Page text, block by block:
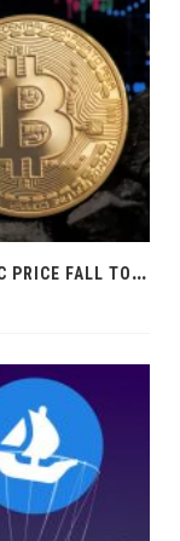
B
ITCOIN PRICE FORECAST: WILL THE BTC PRICE FALL TO 13,880 USD?